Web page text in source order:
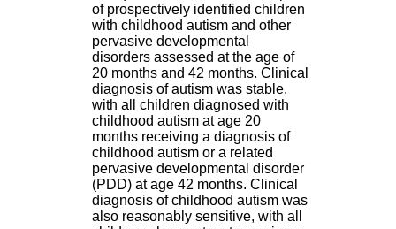
of prospectively identified children
with childhood autism and other
pervasive developmental
disorders assessed at the age of
20 months and 42 months. Clinical
diagnosis of autism was stable,
with all children diagnosed with
childhood autism at age 20
months receiving a diagnosis of
childhood autism or a related
pervasive developmental disorder
(PDD) at age 42 months. Clinical
diagnosis of childhood autism was
also reasonably sensitive, with all
e
s
C
e
n
t
e
H
o
s
p
i
t